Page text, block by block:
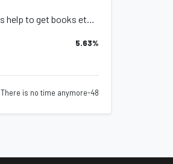
5.63%
There is no time anymore-48